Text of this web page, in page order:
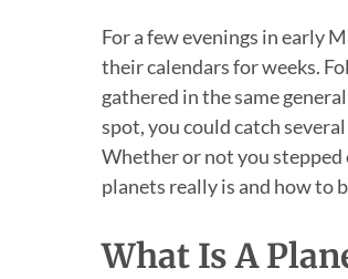
For a few evenings in early
their calendars for weeks.
gathered in the same
spot, you could catch
Whether or not you stepped
planets really is and how to
What Is A